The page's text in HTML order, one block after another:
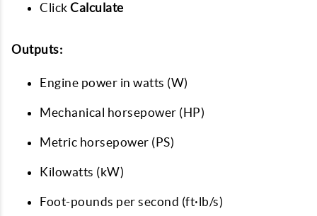
Click Calculate
Outputs:
Engine power in watts (W)
Mechanical horsepower (HP)
Metric horsepower (PS)
Kilowatts (kW)
Foot-pounds per second (ft·lb/s)